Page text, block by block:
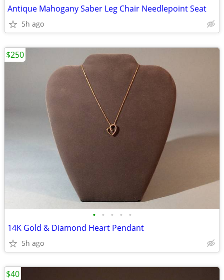
Antique Mahogany Saber Leg Chair Needlepoint Seat
5h ago
• • • • •
14K Gold & Diamond Heart Pendant
5h ago
$250
$40